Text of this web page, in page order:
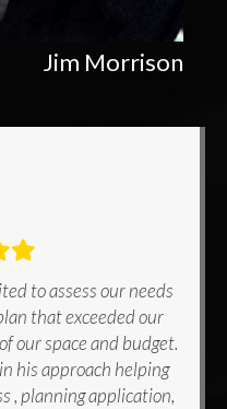
Jim Morrison
Filled
star
to assess our needs
that exceeded our
our space and budget.
his approach helping
, planning application,